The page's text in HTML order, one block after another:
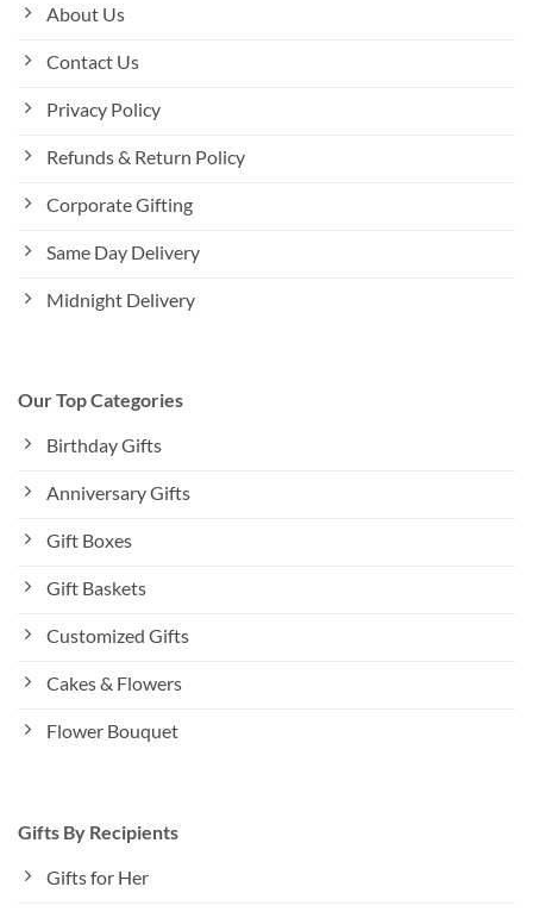
About Us
Contact Us
Privacy Policy
Refunds & Return Policy
Corporate Gifting
Same Day Delivery
Midnight Delivery
Our Top Categories
Birthday Gifts
Anniversary Gifts
Gift Boxes
Gift Baskets
Customized Gifts
Cakes & Flowers
Flower Bouquet
Gifts By Recipients
Gifts for Her